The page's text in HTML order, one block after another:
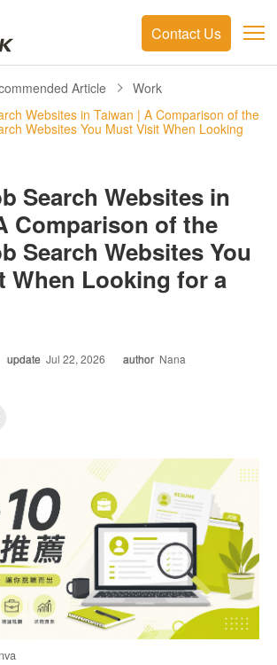
Contact Us
Article
Work
Websites in Taiwan | A Comparison of the
Websites You Must Visit When Looking
Search Websites in
Comparison of the
Search Websites You
When Looking for a
update Jul 22, 2026 author Nana